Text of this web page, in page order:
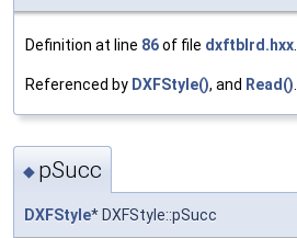
Definition at line 86of file dxftblrd.hxx.
Referenced by DXFStyle(), and Read().
◆ pSucc
DXFStyle* DXFStyle::pSucc